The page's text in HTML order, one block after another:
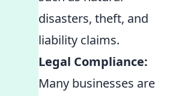
disasters, theft, and
liability claims.
Legal Compliance:
Many businesses are